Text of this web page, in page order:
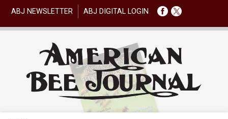
ABJ NEWSLETTER ABJ DIGITAL LOGIN